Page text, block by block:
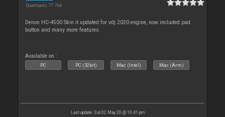
Downloads: 77 766
Denon HC-4500 Skin it updated for vdj 2020 engine, now included pad
button and many more features.
Available on :
PC PC (32bit) Mac (Intel) Mac (Arm)
Last update: Sat 02 May 20 @ 10:41 pm